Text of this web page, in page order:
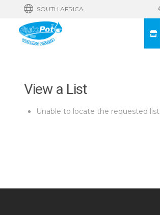
SOUTH AFRICA
View a List
Unable to locate the requested list